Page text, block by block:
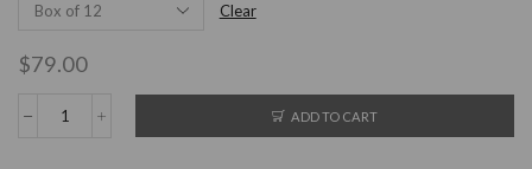
Clear
$79.00
ADD TO CART